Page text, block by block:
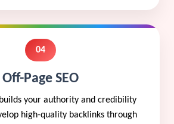
04
Off-Page SEO
your authority and credibility
high-quality backlinks through